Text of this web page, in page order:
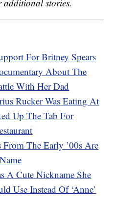
stories.
For Britney Spears
About The
With Her Dad
Rucker Was Eating At
Up The Tab For
The Early ’00s Are
A Cute Nickname She
Use Instead Of ‘Anne’